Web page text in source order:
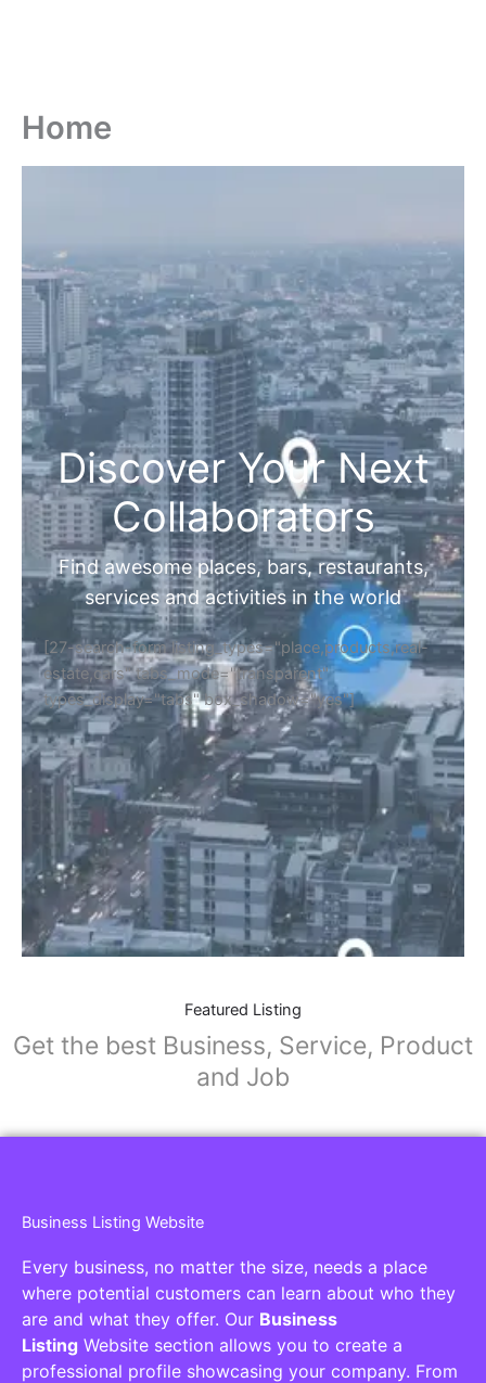
Home
Discover Your Next
Collaborators
Find awesome places, bars, restaurants,
services and activities in the world
[27-search-form listing_types="place,products,real-
estate,cars" tabs_mode="transparent"
types_display="tabs" box_shadow="yes"]
Featured Listing
Get the best Business, Service, Product
and Job
Business Listing Website
Every business, no matter the size, needs a place
where potential customers can learn about who they
are and what they offer. Our Business
Listing Website section allows you to create a
professional profile showcasing your company. From